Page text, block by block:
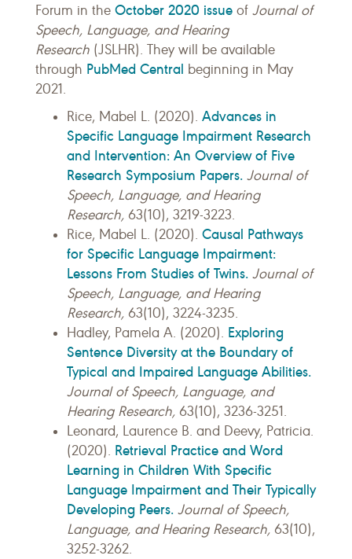
Forum in the October 2020 issue of Journal of
Speech, Language, and Hearing
Research (JSLHR). They will be available
through PubMed Central beginning in May
2021.
Rice, Mabel L. (2020). Advances in
Specific Language Impairment Research
and Intervention: An Overview of Five
Research Symposium Papers. Journal of
Speech, Language, and Hearing
Research, 63(10), 3219-3223.
Rice, Mabel L. (2020). Causal Pathways
for Specific Language Impairment:
Lessons From Studies of Twins. Journal of
Speech, Language, and Hearing
Research, 63(10), 3224-3235.
Hadley, Pamela A. (2020). Exploring
Sentence Diversity at the Boundary of
Typical and Impaired Language Abilities.
Journal of Speech, Language, and
Hearing Research, 63(10), 3236-3251.
Leonard, Laurence B. and Deevy, Patricia.
(2020). Retrieval Practice and Word
Learning in Children With Specific
Language Impairment and Their Typically
Developing Peers. Journal of Speech,
Language, and Hearing Research, 63(10),
3252-3262.